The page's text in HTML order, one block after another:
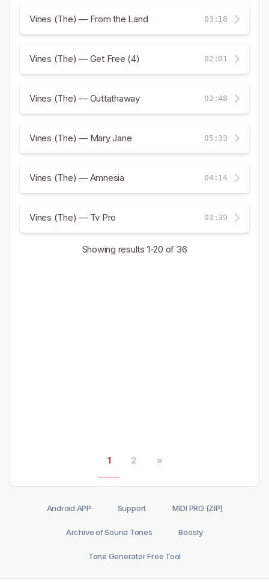
Vines (The) — From the Land 03:18
Vines (The) — Get Free (4) 02:01
Vines (The) — Outtathaway 02:48
Vines (The) — Mary Jane 05:33
Vines (The) — Amnesia 04:14
Vines (The) — Tv Pro 03:39
Showing results 1-20 of 36
1 2 »
Android APP Support MIDI PRO (ZIP)
Archive of Sound Tones Boosty
Tone Generator Free Tool